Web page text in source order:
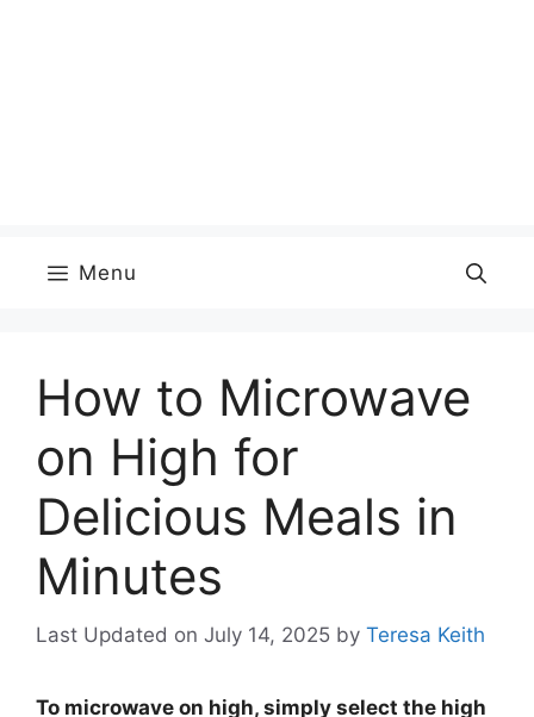
Menu
How to Microwave
on High for
Delicious Meals in
Minutes
Last Updated on July 14, 2025 by Teresa Keith
To microwave on high, simply select the high